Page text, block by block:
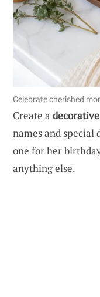
Celebrate cherished
Create a
names and special
one for her
anything else.